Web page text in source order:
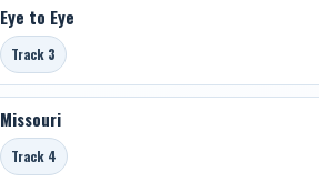
Eye to Eye
Track 3
Missouri
Track 4